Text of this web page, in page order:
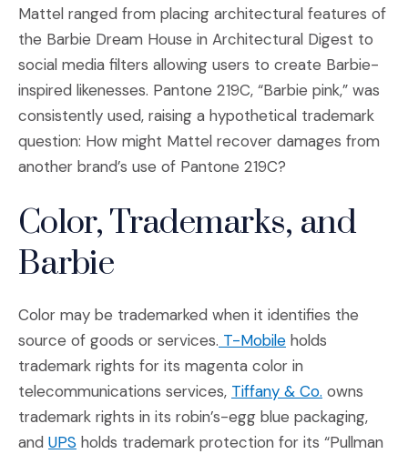
Mattel ranged from placing architectural features of
the Barbie Dream House in Architectural Digest to
social media filters allowing users to create Barbie-
inspired likenesses. Pantone 219C, “Barbie pink,” was
consistently used, raising a hypothetical trademark
question: How might Mattel recover damages from
another brand’s use of Pantone 219C?
Color, Trademarks, and
Barbie
Color may be trademarked when it identifies the
source of goods or services. T-Mobile(Opens an
holds
trademark rights for its magenta color in
telecommunications services, Tiffany & Co. (Opens an
owns
trademark rights in its robin’s-egg blue packaging,
and UPS(Opens an external site in a new window)
holds trademark protection for its “Pullman